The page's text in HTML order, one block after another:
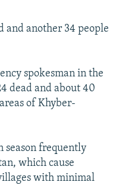
and another 34 people
spokesman in the
dead and about 40
of Khyber-
season frequently
which cause
with minimal